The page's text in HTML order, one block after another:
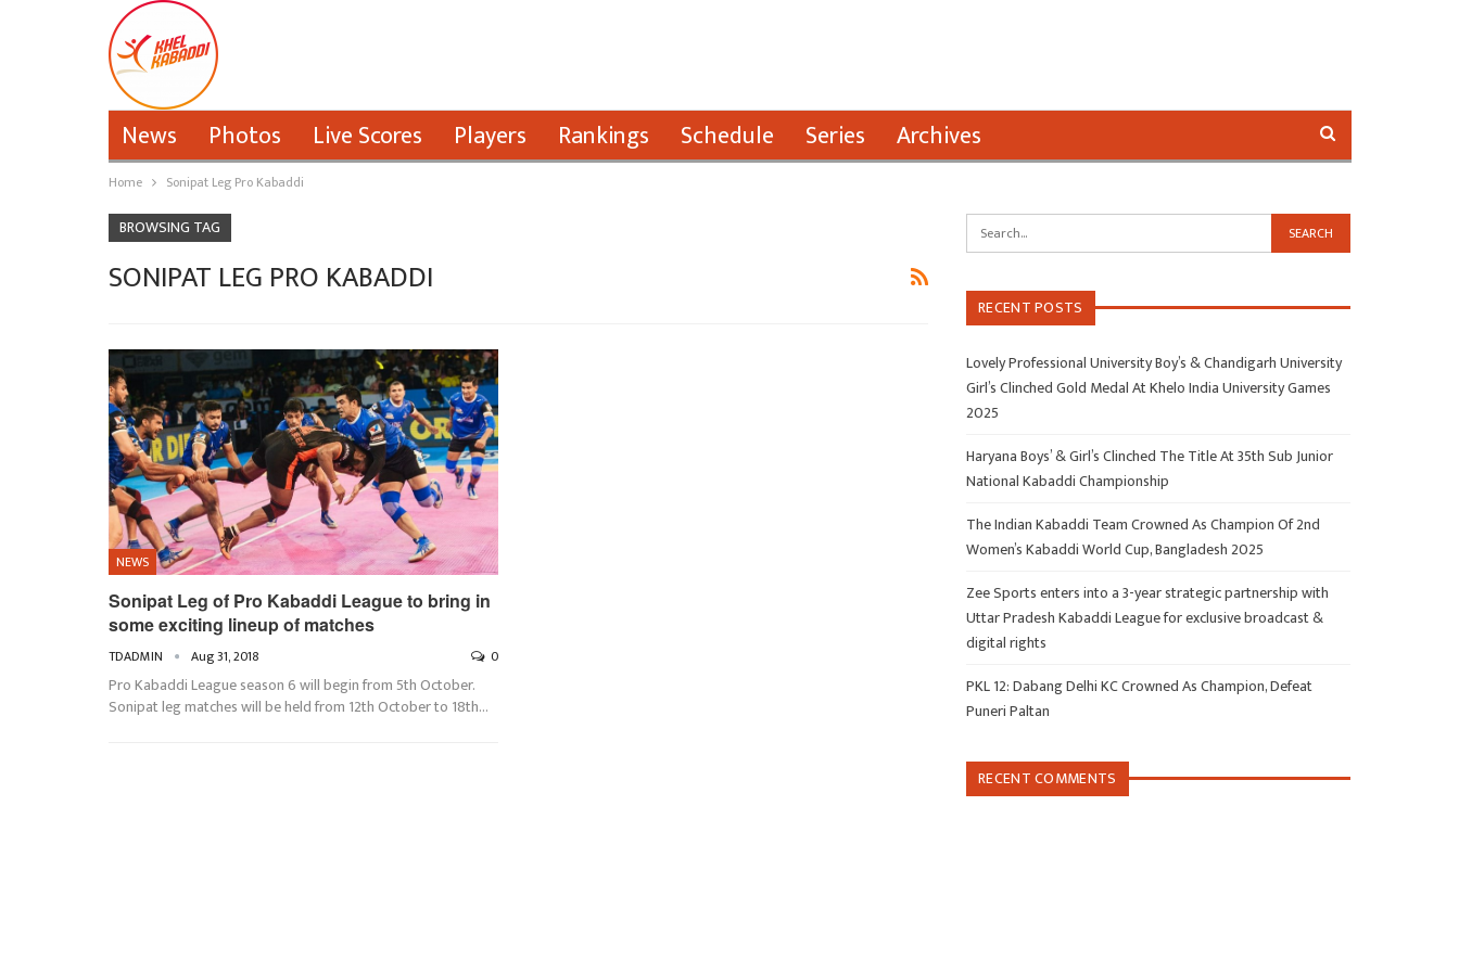
News Photos Live Scores Players Rankings Schedule Series Archives
Home Sonipat Leg Pro Kabaddi
BROWSING TAG
SONIPAT LEG PRO KABADDI
NEWS
Sonipat Leg of Pro Kabaddi League to bring in
some exciting lineup of matches
TDADMIN Aug 31, 2018 0
Pro Kabaddi League season 6 will begin from 5th October.
Sonipat leg matches will be held from 12th October to 18th…
RECENT POSTS
Lovely Professional University Boy’s & Chandigarh University
Girl’s Clinched Gold Medal At Khelo India University Games
2025
Haryana Boys’ & Girl’s Clinched The Title At 35th Sub Junior
National Kabaddi Championship
The Indian Kabaddi Team Crowned As Champion Of 2nd
Women’s Kabaddi World Cup, Bangladesh 2025
Zee Sports enters into a 3-year strategic partnership with
Uttar Pradesh Kabaddi League for exclusive broadcast &
digital rights
PKL 12: Dabang Delhi KC Crowned As Champion, Defeat
Puneri Paltan
RECENT COMMENTS